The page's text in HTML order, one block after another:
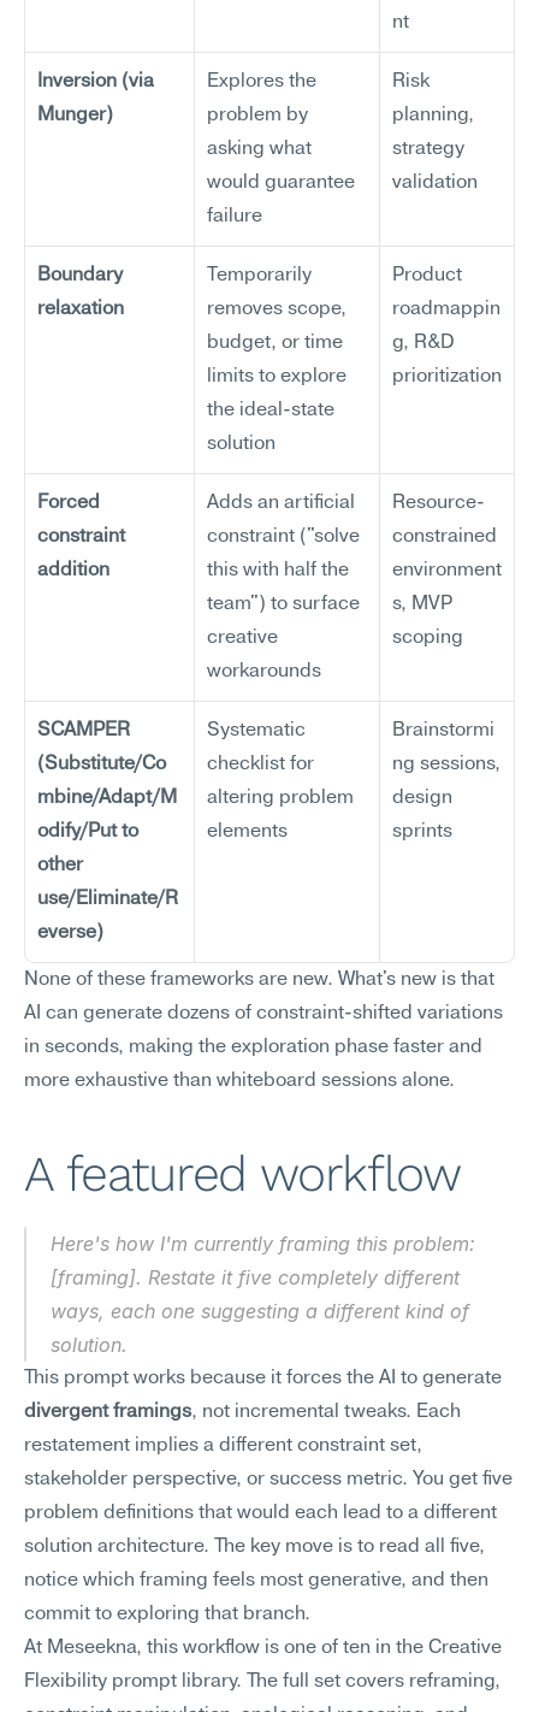
nt
Inversion (via
Munger)
Explores the
problem by
asking what
would guarantee
failure
Risk
planning,
strategy
validation
Boundary
relaxation
Temporarily
removes scope,
budget, or time
limits to explore
the ideal-state
solution
Product
roadmappin
g, R&D
prioritization
Forced
constraint
addition
Adds an artificial
constraint ("solve
this with half the
team") to surface
creative
workarounds
Resource-
constrained
environment
s, MVP
scoping
SCAMPER
(Substitute/Co
mbine/Adapt/M
odify/Put to
other
use/Eliminate/R
everse)
Systematic
checklist for
altering problem
elements
Brainstormi
ng sessions,
design
sprints
None of these frameworks are new. What's new is that
AI can generate dozens of constraint-shifted variations
in seconds, making the exploration phase faster and
more exhaustive than whiteboard sessions alone.
A featured workflow
Here's how I'm currently framing this problem:
[framing]. Restate it five completely different
ways, each one suggesting a different kind of
solution.
divergent framings, not incremental tweaks. Each
restatement implies a different constraint set,
stakeholder perspective, or success metric. You get five
problem definitions that would each lead to a different
solution architecture. The key move is to read all five,
notice which framing feels most generative, and then
commit to exploring that branch.
At Meseekna, this workflow is one of ten in the Creative
Flexibility prompt library. The full set covers reframing,